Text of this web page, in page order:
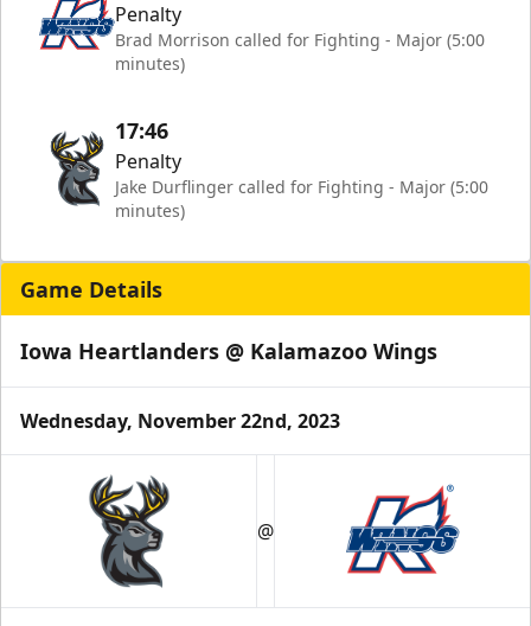
Penalty
Brad Morrison called for Fighting - Major (5:00
minutes)
17:46
Penalty
Jake Durflinger called for Fighting - Major (5:00
minutes)
Game Details
Iowa Heartlanders @ Kalamazoo Wings
Wednesday, November 22nd, 2023
@